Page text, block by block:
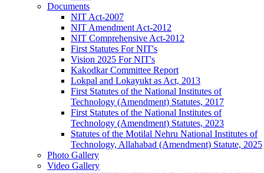
Documents
NIT Act-2007
NIT Amendment Act-2012
NIT Comprehensive Act-2012
First Statutes For NIT's
Vision 2025 For NIT's
Kakodkar Committee Report
Lokpal and Lokayukt as Act, 2013
First Statutes of the National Institutes of
Technology (Amendment) Statutes, 2017
First Statutes of the National Institutes of
Technology (Amendment) Statutes, 2023
Statutes of the Motilal Nehru National Institutes of
Technology, Allahabad (Amendment) Statute, 2025
Photo Gallery
Video Gallery